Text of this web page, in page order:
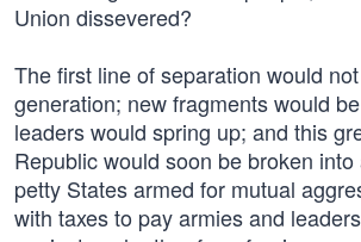
Union dissevered?
The first line of separation would
generation; new fragments would
leaders would spring up; and this
Republic would soon be broken
petty States armed for mutual
with taxes to pay armies and